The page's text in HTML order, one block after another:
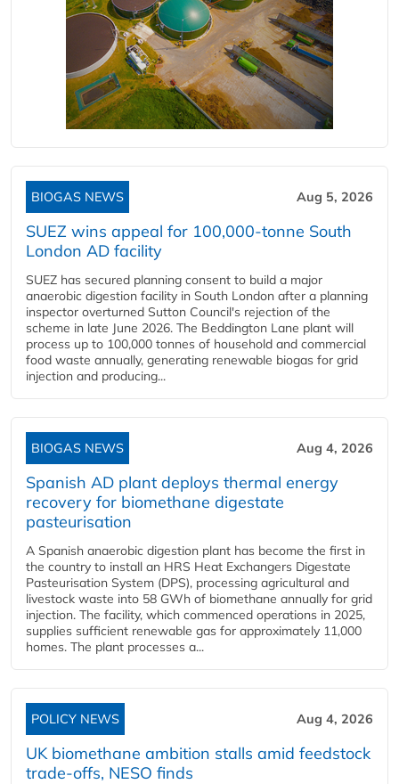
BIOGAS NEWS Aug 5, 2026
SUEZ wins appeal for 100,000-tonne South
London AD facility
SUEZ has secured planning consent to build a major
anaerobic digestion facility in South London after a planning
inspector overturned Sutton Council's rejection of the
scheme in late June 2026. The Beddington Lane plant will
process up to 100,000 tonnes of household and commercial
food waste annually, generating renewable biogas for grid
injection and producing...
BIOGAS NEWS Aug 4, 2026
Spanish AD plant deploys thermal energy
recovery for biomethane digestate
pasteurisation
A Spanish anaerobic digestion plant has become the first in
the country to install an HRS Heat Exchangers Digestate
Pasteurisation System (DPS), processing agricultural and
livestock waste into 58 GWh of biomethane annually for grid
injection. The facility, which commenced operations in 2025,
supplies sufficient renewable gas for approximately 11,000
homes. The plant processes a...
POLICY NEWS Aug 4, 2026
UK biomethane ambition stalls amid feedstock
trade-offs, NESO finds